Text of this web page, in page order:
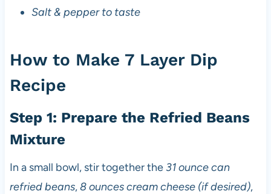
Salt & pepper to taste
How to Make 7 Layer Dip
Recipe
Step 1: Prepare the Refried Beans
Mixture
In a small bowl, stir together the31 ounce can
refried beans,8 ounces cream cheese (if desired),